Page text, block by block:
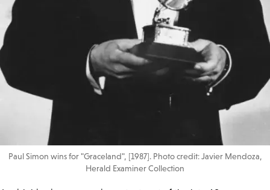
Paul Simon wins for "Graceland", [1987]. Photo credit: Javier Mendoza,
Herald Examiner Collection